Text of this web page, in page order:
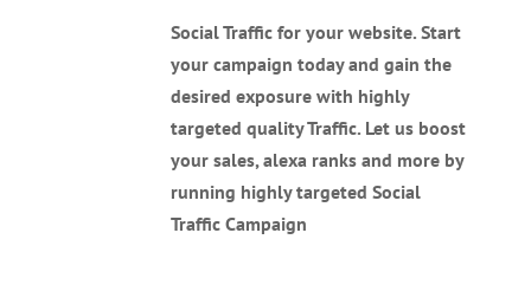
Social Traffic for your website. Start
your campaign today and gain the
desired exposure with highly
targeted quality Traffic. Let us boost
your sales, alexa ranks and more by
running highly targeted Social
Traffic Campaign